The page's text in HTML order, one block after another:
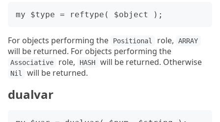
For objects performing the Positional role, ARRAY
will be returned. For objects performing the
Associative role, HASH will be returned. Otherwise
Nil will be returned.
dualvar